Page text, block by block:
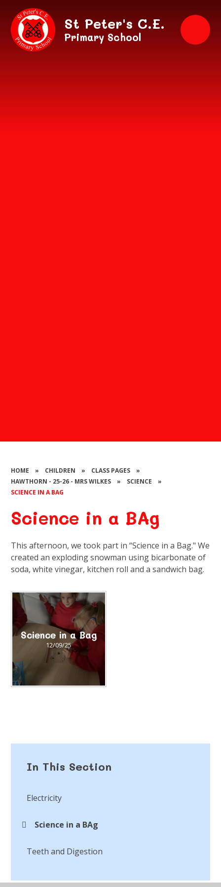
Skip to content ↓
St Peter's C.E.
Primary School
HOME » CHILDREN » CLASS PAGES
»
HAWTHORN - 25-26 - MRS WILKES
» SCIENCE
»
SCIENCE IN A BAG
Science in a BAg
This afternoon, we took part in “Science in a Bag." We
created an exploding snowman using bicarbonate of
soda, white vinegar, kitchen roll and a sandwich bag.
Science in a Bag
12/09/25
In This Section
Electricity
Science in a BAg
Teeth and Digestion